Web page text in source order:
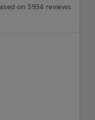
on 5934 reviews